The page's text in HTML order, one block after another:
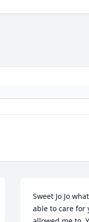
Sweet Jo Jo
able to care for